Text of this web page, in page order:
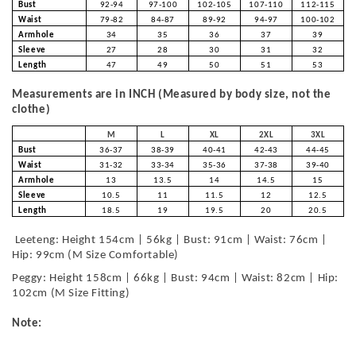
Bust 92-94 97-100 102-105 107-110
112-115
Waist
79-82 84-87 89-92 94-97
100-102
Armhole
34 35 36 37
39
Sleeve
27 28 30 31
32
Length
47 49 50 51 53
Measurements are in INCH (Measured by body size, not the
clothe)
M L XL 2XL
3XL
Bust
36-37 38-39 40-41 42-43
44-45
Waist
31-32 33-34 35-36 37-38
39-40
Armhole
13 13.5 14 14.5
15
Sleeve
10.5 11 11.5 12
12.5
Length
18.5 19 19.5 20 20.5
Leeteng: Height 154cm | 56kg | Bust: 91cm | Waist: 76cm |
Hip: 99cm (M Size Comfortable)
Peggy: Height 158cm | 66kg | Bust: 94cm | Waist: 82cm | Hip:
102cm (M Size Fitting)
Note: